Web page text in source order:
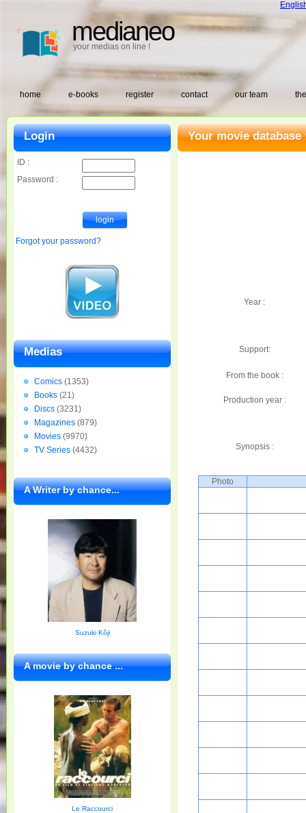
medianeo
your medias on line !
home e-books register contact our team
Your movie database
Year :
Support:
From the book :
Production year :
Synopsis :
Photo
Login
ID :
Password :
Forgot your password?
Medias
Comics (1353)
Books (21)
Discs (3231)
Magazines (879)
Movies (9970)
TV Series (4432)
A Writer by chance...
Suzuki Kôji
A movie by chance ...
Le Raccourci